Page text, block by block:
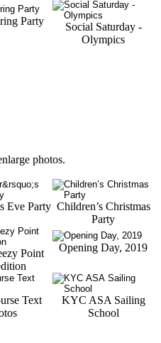
Party
Social Saturday -
Olympics
photos.
Eve Party Children’s Christmas
Party
Point
Opening Day, 2019
Text
KYC ASA Sailing
School